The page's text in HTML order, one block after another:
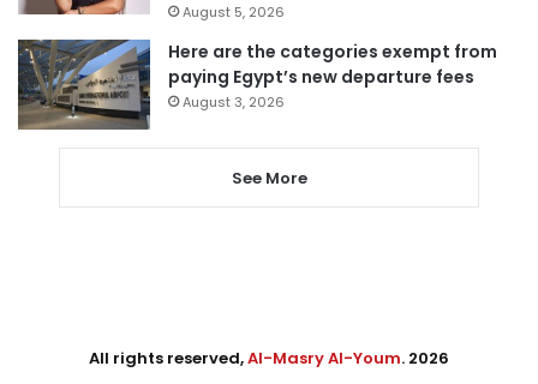
August 5, 2026
Here are the categories exempt from
paying Egypt’s new departure fees
August 3, 2026
See More
All rights reserved,Al-Masry Al-Youm. 2026